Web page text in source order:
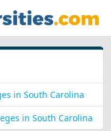
in South Carolina
in South Carolina